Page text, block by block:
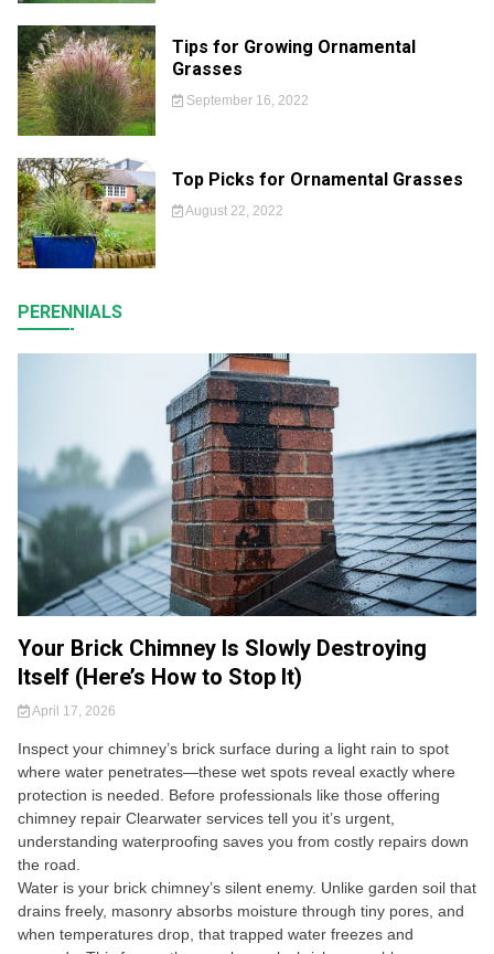
Tips for Growing Ornamental
Grasses
September 16, 2022
Top Picks for Ornamental Grasses
August 22, 2022
PERENNIALS
Your Brick Chimney Is Slowly Destroying
Itself (Here’s How to Stop It)
April 17, 2026
Inspect your chimney’s brick surface during a light rain to spot
where water penetrates—these wet spots reveal exactly where
protection is needed. Before professionals like those offering
chimney repair Clearwater services tell you it’s urgent,
understanding waterproofing saves you from costly repairs down
the road.
Water is your brick chimney’s silent enemy. Unlike garden soil that
drains freely, masonry absorbs moisture through tiny pores, and
when temperatures drop, that trapped water freezes and